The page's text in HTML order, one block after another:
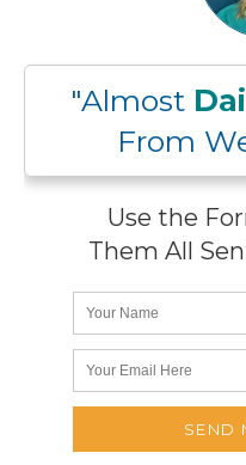
"Almost
From
Use the
Them All